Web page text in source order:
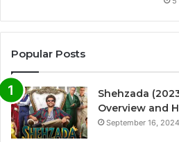
Popular Posts
Shehzada
Overview and
September 16, 2024